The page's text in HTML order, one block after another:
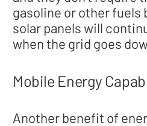
gasoline or other fuels
solar panels will
when the grid goes
Mobile Energy
Another benefit of